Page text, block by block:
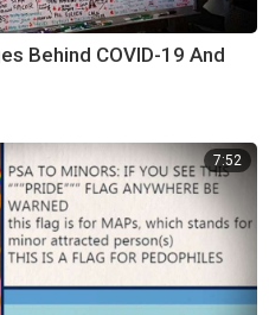
Behind COVID-19 And
7:52